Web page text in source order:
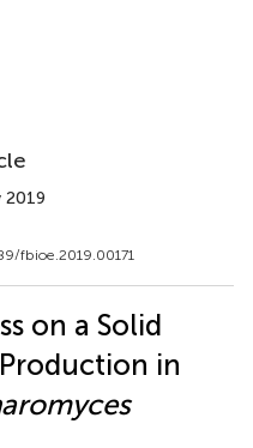
2019
fbioe.2019.00171
on a Solid
in